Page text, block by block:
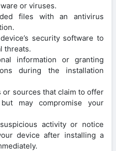
or viruses.
files with an antivirus
security software to
threats.
information or granting
during the installation
or sources that claim to offer
may compromise your
activity or notice
device after installing a